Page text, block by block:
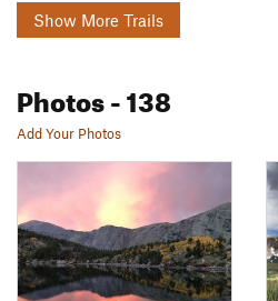
Show More Trails
Photos- 138
Add Your Photos